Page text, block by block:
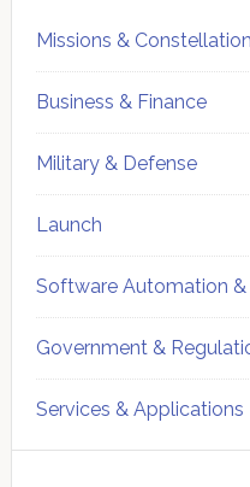
Missions &
Business & Finance
Military & Defense
Launch
Software Automation
Government &
Services & Applications